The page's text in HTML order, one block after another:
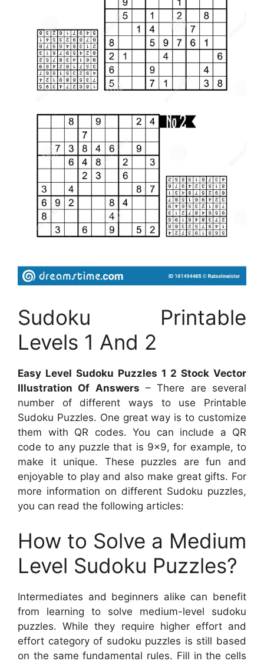
Sudoku Printable
Levels 1 And 2
Easy Level Sudoku Puzzles 1 2 Stock Vector
Illustration Of Answers – There are several
number of different ways to use Printable
Sudoku Puzzles. One great way is to customize
them with QR codes. You can include a QR
code to any puzzle that is 9×9, for example, to
make it unique. These puzzles are fun and
enjoyable to play and also make great gifts. For
more information on different Sudoku puzzles,
you can read the following articles:
How to Solve a Medium
Level Sudoku Puzzles?
Intermediates and beginners alike can benefit
from learning to solve medium-level sudoku
puzzles. While they require higher effort and
effort category of sudoku puzzles is still based
on the same fundamental rules. Fill in the cells